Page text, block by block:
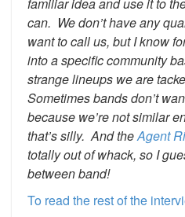
familiar idea and use it to
can. We don’t have any
want to call us, but I know
into a specific community
strange lineups we are
Sometimes bands don’t
because we’re not similar
that’s silly. And theAgent
totally out of whack, so I
between band!
To read the rest of the